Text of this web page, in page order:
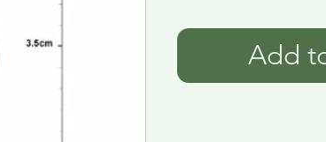
Add